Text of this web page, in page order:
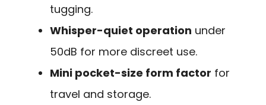
tugging.
Whisper-quiet operation under
50dB for more discreet use.
Mini pocket-size form factor for
travel and storage.